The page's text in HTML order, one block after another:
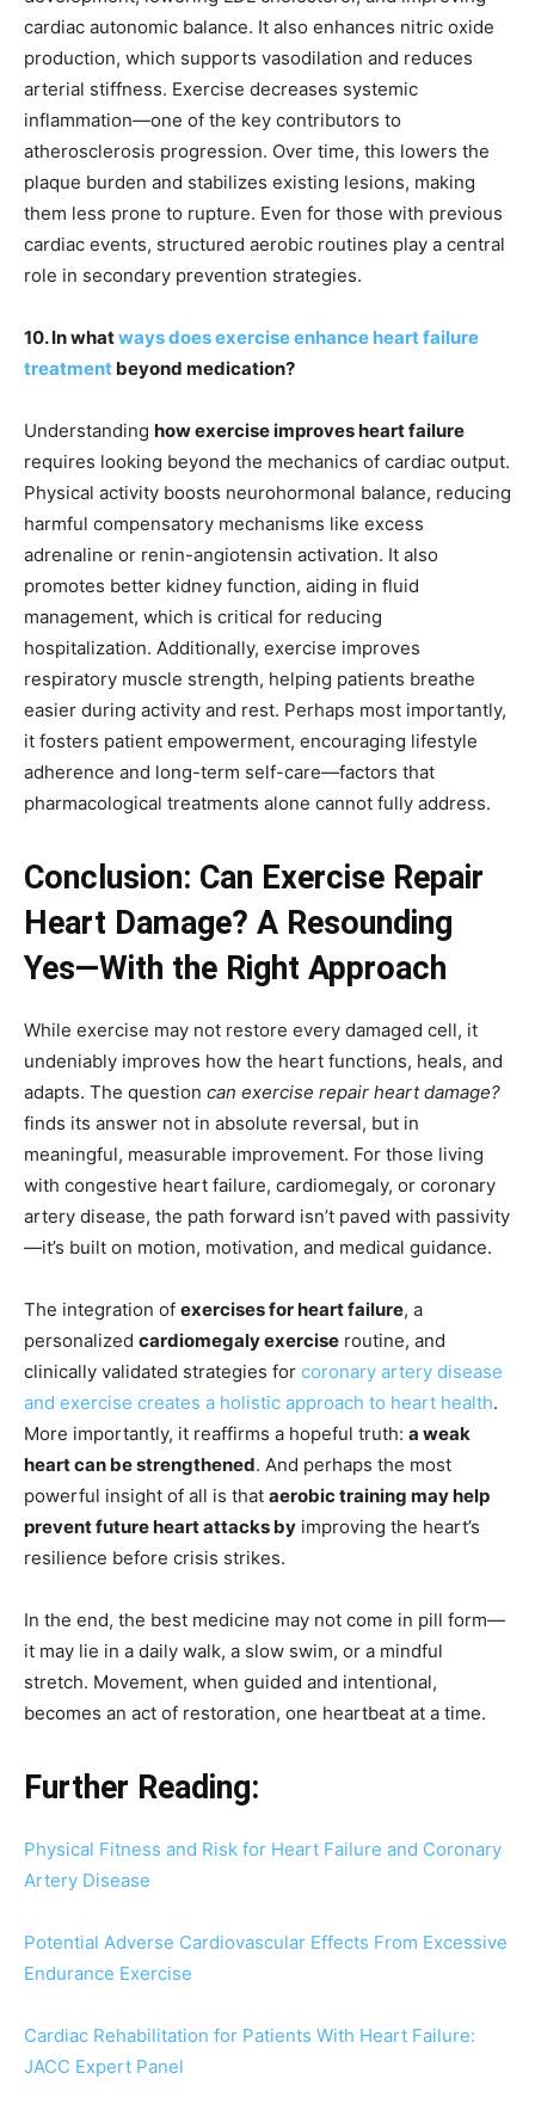
cardiac autonomic balance. It also enhances nitric oxide
production, which supports vasodilation and reduces
arterial stiffness. Exercise decreases systemic
inflammation—one of the key contributors to
atherosclerosis progression. Over time, this lowers the
plaque burden and stabilizes existing lesions, making
them less prone to rupture. Even for those with previous
cardiac events, structured aerobic routines play a central
role in secondary prevention strategies.
10. In whatways does exercise enhance heart failure
treatment beyond medication?
Understanding how exercise improves heart failure
requires looking beyond the mechanics of cardiac output.
Physical activity boosts neurohormonal balance, reducing
harmful compensatory mechanisms like excess
adrenaline or renin-angiotensin activation. It also
promotes better kidney function, aiding in fluid
management, which is critical for reducing
hospitalization. Additionally, exercise improves
respiratory muscle strength, helping patients breathe
easier during activity and rest. Perhaps most importantly,
it fosters patient empowerment, encouraging lifestyle
adherence and long-term self-care—factors that
pharmacological treatments alone cannot fully address.
Conclusion: Can Exercise Repair
Heart Damage? A Resounding
Yes—With the Right Approach
While exercise may not restore every damaged cell, it
undeniably improves how the heart functions, heals, and
adapts. The question can exercise repair heart damage?
finds its answer not in absolute reversal, but in
meaningful, measurable improvement. For those living
with congestive heart failure, cardiomegaly, or coronary
artery disease, the path forward isn’t paved with passivity
—it’s built on motion, motivation, and medical guidance.
The integration of exercises for heart failure, a
personalized cardiomegaly exercise routine, and
clinically validated strategies for coronary artery disease
and exercise creates a holistic approach to heart health.
More importantly, it reaffirms a hopeful truth: a weak
heart can be strengthened. And perhaps the most
powerful insight of all is that aerobic training may help
prevent future heart attacks by improving the heart’s
resilience before crisis strikes.
In the end, the best medicine may not come in pill form—
it may lie in a daily walk, a slow swim, or a mindful
stretch. Movement, when guided and intentional,
becomes an act of restoration, one heartbeat at a time.
Further Reading:
Physical Fitness and Risk for Heart Failure and Coronary
Artery Disease
Potential Adverse Cardiovascular Effects From Excessive
Endurance Exercise
Cardiac Rehabilitation for Patients With Heart Failure:
JACC Expert Panel